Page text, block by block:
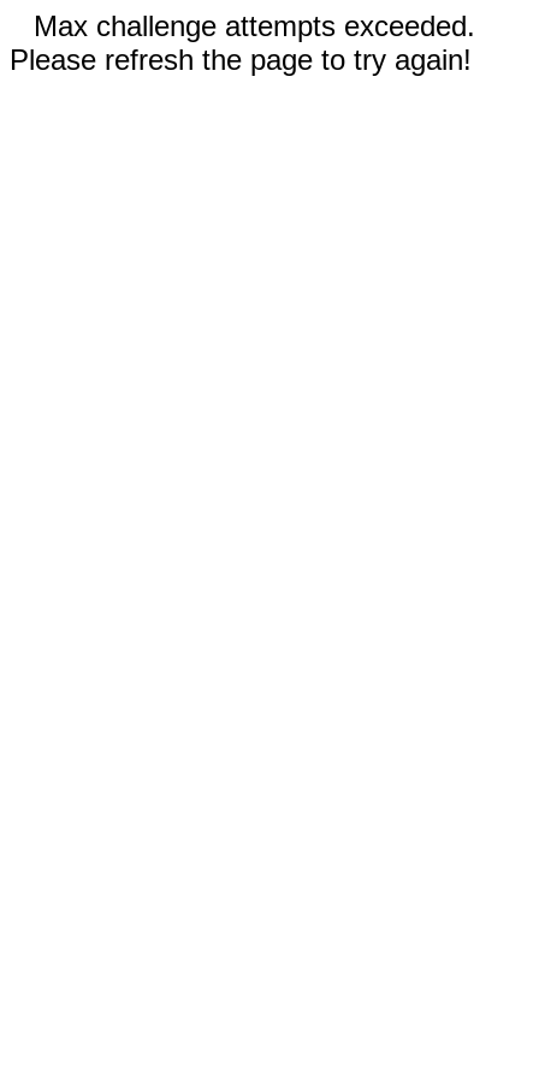
Max challenge attempts exceeded.
Please refresh the page to try again!